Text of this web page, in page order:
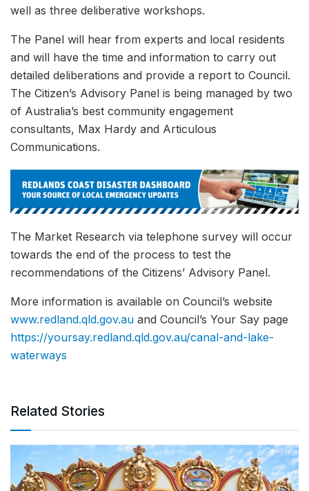
well as three deliberative workshops.
The Panel will hear from experts and local residents
and will have the time and information to carry out
detailed deliberations and provide a report to Council.
The Citizen’s Advisory Panel is being managed by two
of Australia’s best community engagement
consultants, Max Hardy and Articulous
Communications.
The Market Research via telephone survey will occur
towards the end of the process to test the
recommendations of the Citizens’ Advisory Panel.
More information is available on Council’s website
www.redland.qld.gov.au and Council’s Your Say page
https://yoursay.redland.qld.gov.au/canal-and-lake-
waterways
Related Stories